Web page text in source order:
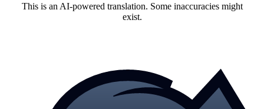
This is an AI-powered translation. Some inaccuracies might
exist.